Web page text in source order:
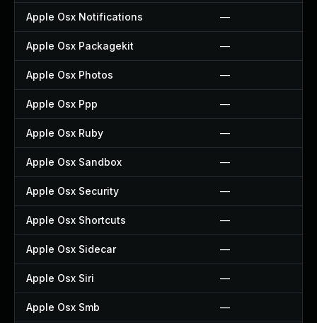
Apple Osx Notifications —
Apple Osx Packagekit —
Apple Osx Photos —
Apple Osx Ppp —
Apple Osx Ruby —
Apple Osx Sandbox —
Apple Osx Security —
Apple Osx Shortcuts —
Apple Osx Sidecar —
Apple Osx Siri —
Apple Osx Smb —